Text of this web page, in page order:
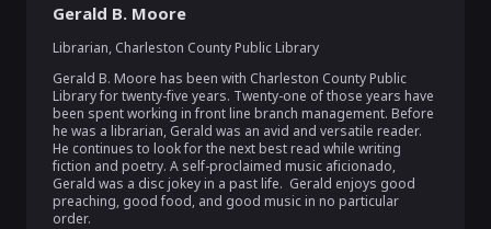
Gerald B. Moore
Librarian, Charleston County Public Library
Gerald B. Moore has been with Charleston County Public
Library for twenty-five years. Twenty-one of those years have
been spent working in front line branch management. Before
he was a librarian, Gerald was an avid and versatile reader.
He continues to look for the next best read while writing
fiction and poetry. A self-proclaimed music aficionado,
Gerald was a disc jokey in a past life.  Gerald enjoys good
preaching, good food, and good music in no particular
order.